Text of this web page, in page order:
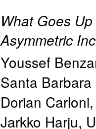
What Goes
Asymmetric
Youssef
Santa
Dorian Carloni
Jarkko Harju,